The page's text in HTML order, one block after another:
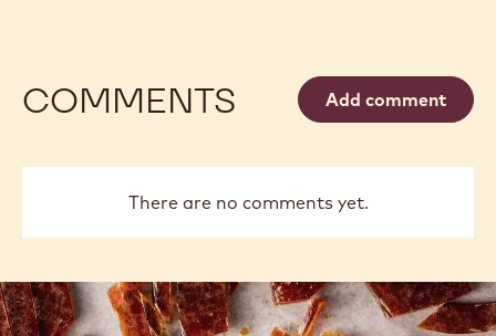
COMMENTS Add comment
There are no comments yet.